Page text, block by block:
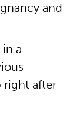
and
a
right after